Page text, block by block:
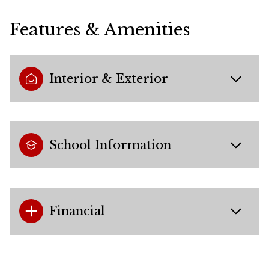
Features & Amenities
Interior & Exterior
School Information
Financial